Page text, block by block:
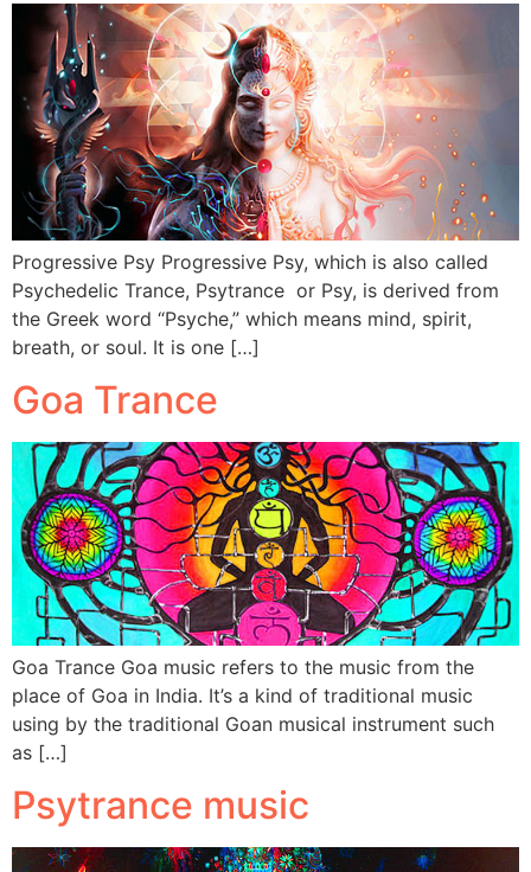
Progressive Psy Progressive Psy, which is also called
Psychedelic Trance, Psytrance or Psy, is derived from
the Greek word “Psyche,” which means mind, spirit,
breath, or soul. It is one […]
Goa Trance
Goa Trance Goa music refers to the music from the
place of Goa in India. It’s a kind of traditional music
using by the traditional Goan musical instrument such
as […]
Psytrance music